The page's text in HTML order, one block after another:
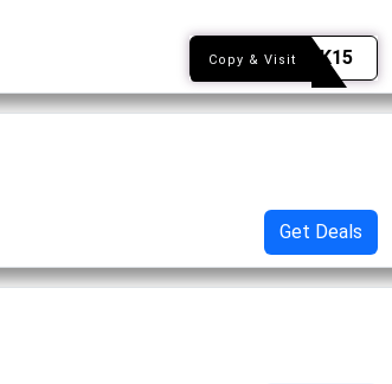
Copy & VisitSTACK15
Get Deals